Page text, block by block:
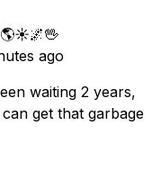
ago
waiting 2 years,
get that garbage